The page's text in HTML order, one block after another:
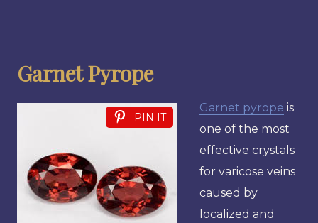
Garnet Pyrope
PIN IT
Garnet pyrope is
one of the most
effective crystals
for varicose veins
caused by
localized and